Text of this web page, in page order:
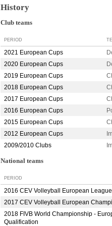
History
Club teams
PERIOD
2021 European Cups
2020 European Cups
2019 European Cups
2018 European Cups
2017 European Cups
2016 European Cups
2015 European Cups
2012 European Cups
2009/2010 Clubs
National teams
PERIOD
2016 CEV Volleyball European League
2017 CEV Volleyball European
2018 FIVB World Championship -
Qualification